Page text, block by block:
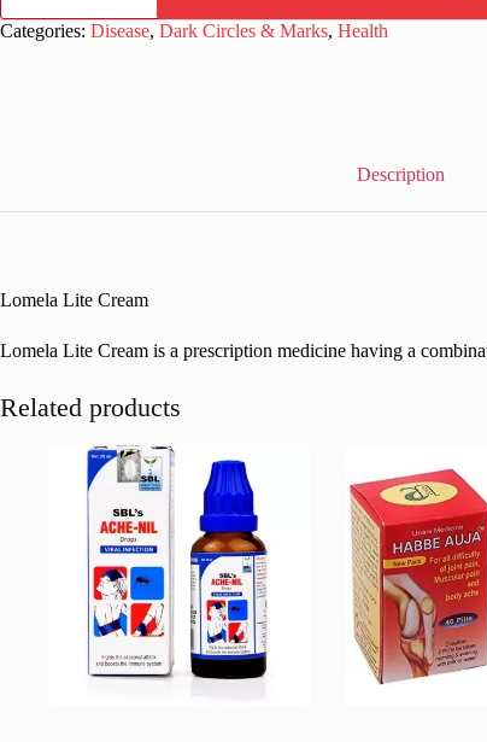
10gm
for
Categories: Disease, Dark Circles & Marks, Health
Description
Lomela Lite Cream
Lomela Lite Cream is a prescription medicine having a
Related products